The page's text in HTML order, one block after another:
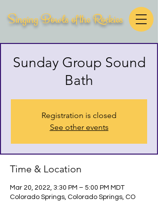
Singing Bowls of the Rockies
Sunday Group Sound
Bath
Registration is closed
See other events
Time & Location
Mar 20, 2022, 3:30 PM – 5:00 PM MDT
Colorado Springs, Colorado Springs, CO